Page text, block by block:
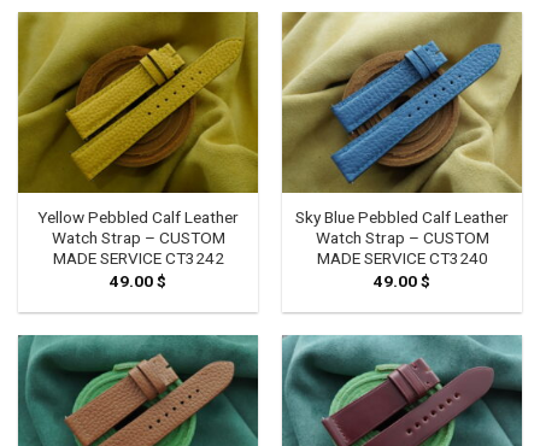
79.00 $
Yellow Pebbled Calf Leather
Watch Strap – CUSTOM
MADE SERVICE CT3242
49.00$
Sky Blue Pebbled Calf Leather
Watch Strap – CUSTOM
MADE SERVICE CT3240
49.00$